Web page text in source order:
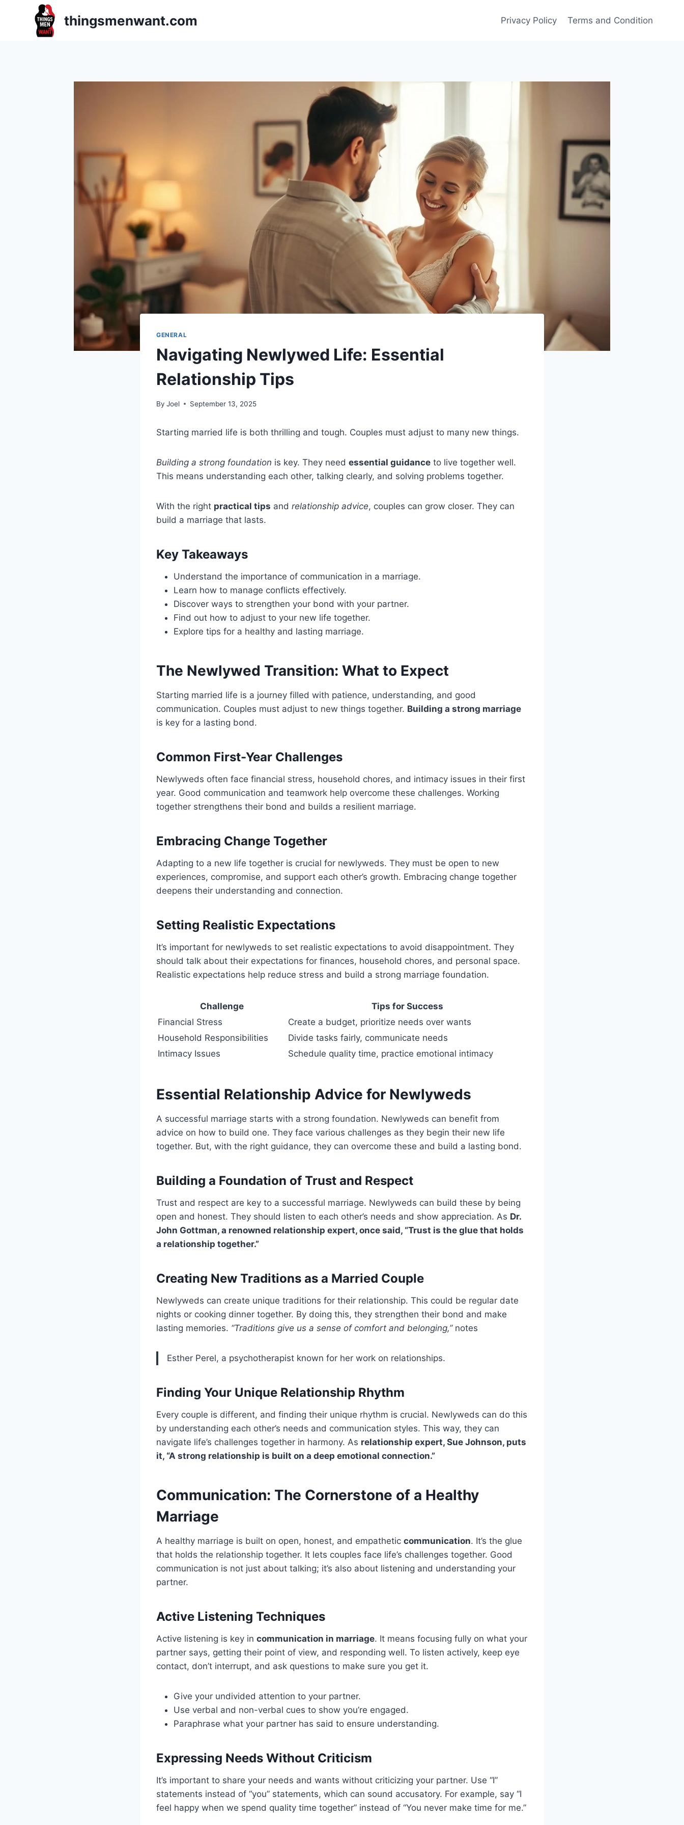
thingsmenwant.com Privacy Policy Terms and Condition
GENERAL
Navigating Newlywed Life: Essential
Relationship Tips
By Joel September 13, 2025
Starting married life is both thrilling and tough. Couples must adjust to many new things.
Building a strong foundation is key. They need essential guidance to live together well.
This means understanding each other, talking clearly, and solving problems together.
With the right practical tips and relationship advice, couples can grow closer. They can
build a marriage that lasts.
Key Takeaways
Understand the importance of communication in a marriage.
Learn how to manage conflicts effectively.
Discover ways to strengthen your bond with your partner.
Find out how to adjust to your new life together.
Explore tips for a healthy and lasting marriage.
The Newlywed Transition: What to Expect
Starting married life is a journey filled with patience, understanding, and good
communication. Couples must adjust to new things together. Building a strong marriage
is key for a lasting bond.
Common First-Year Challenges
Newlyweds often face financial stress, household chores, and intimacy issues in their first
year. Good communication and teamwork help overcome these challenges. Working
together strengthens their bond and builds a resilient marriage.
Embracing Change Together
Adapting to a new life together is crucial for newlyweds. They must be open to new
experiences, compromise, and support each other’s growth. Embracing change together
deepens their understanding and connection.
Setting Realistic Expectations
It’s important for newlyweds to set realistic expectations to avoid disappointment. They
should talk about their expectations for finances, household chores, and personal space.
Realistic expectations help reduce stress and build a strong marriage foundation.
Challenge
Tips for Success
Financial Stress
Create a budget, prioritize needs over wants
Household Responsibilities
Divide tasks fairly, communicate needs
Intimacy Issues
Schedule quality time, practice emotional intimacy
Essential Relationship Advice for Newlyweds
A successful marriage starts with a strong foundation. Newlyweds can benefit from
advice on how to build one. They face various challenges as they begin their new life
together. But, with the right guidance, they can overcome these and build a lasting bond.
Building a Foundation of Trust and Respect
Trust and respect are key to a successful marriage. Newlyweds can build these by being
open and honest. They should listen to each other’s needs and show appreciation. As Dr.
John Gottman, a renowned relationship expert, once said, “Trust is the glue that holds
a relationship together.”
Creating New Traditions as a Married Couple
Newlyweds can create unique traditions for their relationship. This could be regular date
nights or cooking dinner together. By doing this, they strengthen their bond and make
lasting memories. “Traditions give us a sense of comfort and belonging,”notes
Esther Perel, a psychotherapist known for her work on relationships.
Finding Your Unique Relationship Rhythm
Every couple is different, and finding their unique rhythm is crucial. Newlyweds can do this
by understanding each other’s needs and communication styles. This way, they can
navigate life’s challenges together in harmony. As relationship expert, Sue Johnson, puts
it, “A strong relationship is built on a deep emotional connection.”
Communication: The Cornerstone of a Healthy
Marriage
A healthy marriage is built on open, honest, and empathetic communication. It’s the glue
that holds the relationship together. It lets couples face life’s challenges together. Good
communication is not just about talking; it’s also about listening and understanding your
partner.
Active Listening Techniques
Active listening is key in communication in marriage. It means focusing fully on what your
partner says, getting their point of view, and responding well. To listen actively, keep eye
contact, don’t interrupt, and ask questions to make sure you get it.
Give your undivided attention to your partner.
Use verbal and non-verbal cues to show you’re engaged.
Paraphrase what your partner has said to ensure understanding.
Expressing Needs Without Criticism
It’s important to share your needs and wants without criticizing your partner. Use “I”
statements instead of “you” statements, which can sound accusatory. For example, say “I
feel happy when we spend quality time together” instead of “You never make time for me.”